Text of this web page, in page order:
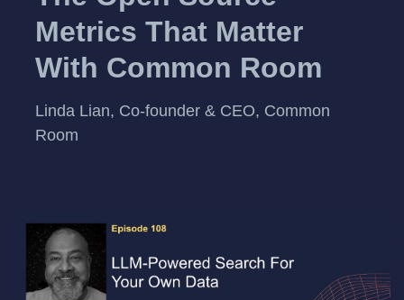
Metrics That Matter
With Common Room
Linda Lian, Co-founder & CEO, Common
Room